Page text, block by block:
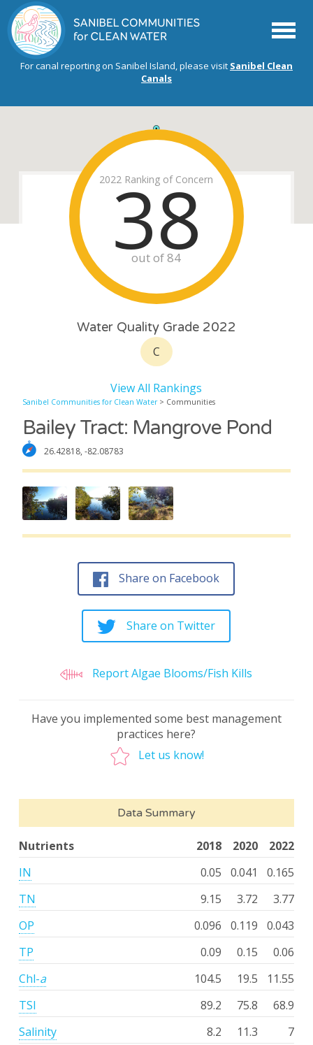
Menu
For canal reporting on Sanibel Island, please visit Sanibel Clean
Canals
2022 Ranking of Concern
38
out of 84
Water Quality Grade 2022
C
View All Rankings
Sanibel Communities for Clean Water> Communities
Bailey Tract: Mangrove Pond
26.42818, -82.08783
Share on Facebook
Share on Twitter
Report Algae Blooms/Fish Kills
Have you implemented some best management
practices here?
Let us know!
Data Summary
Nutrients 2022
2020
2018
IN
0.165
0.041
0.05
TN
3.77
3.72
9.15
OP
0.043
0.119
0.096
TP
0.06
0.15
0.09
Chl-a 11.55
19.5
104.5
TSI
68.9
75.8
89.2
Salinity
7
11.3
8.2